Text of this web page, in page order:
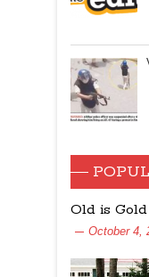
Old is Gold
October 4,